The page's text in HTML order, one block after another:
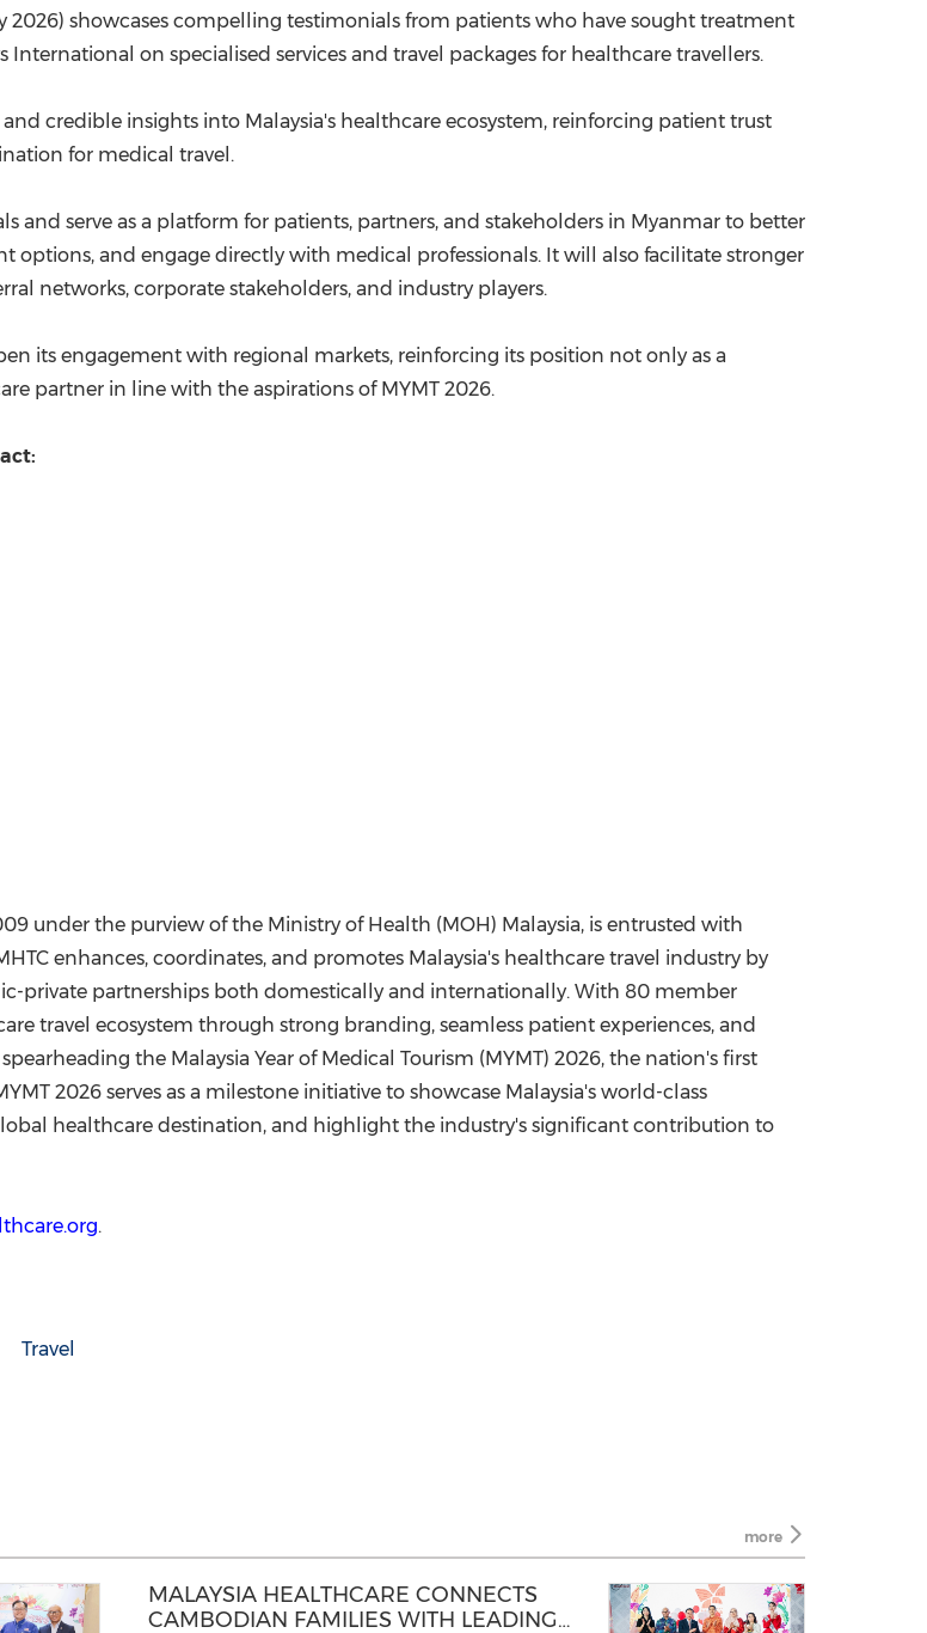
2026) showcases compelling testimonials from patients who have sought treatment
on specialised services and travel packages for healthcare travellers.
credible insights into Malaysia's healthcare ecosystem, reinforcing patient trust
for medical travel.
and serve as a platform for patients, partners, and stakeholders in Myanmar to better
options, and engage directly with medical professionals. It will also facilitate stronger
networks, corporate stakeholders, and industry players.
its engagement with regional markets, reinforcing its position not only as a
partner in line with the aspirations of MYMT 2026.
under the purview of the Ministry of Health (MOH) Malaysia, is entrusted with
enhances, coordinates, and promotes Malaysia's healthcare travel industry by
private partnerships both domestically and internationally. With 80 member
travel ecosystem through strong branding, seamless patient experiences, and
the Malaysia Year of Medical Tourism (MYMT) 2026, the nation's first
2026 serves as a milestone initiative to showcase Malaysia's world-class
healthcare destination, and highlight the industry's significant contribution to
.
Travel
more
MALAYSIA HEALTHCARE CONNECTS
CAMBODIAN FAMILIES WITH LEADING